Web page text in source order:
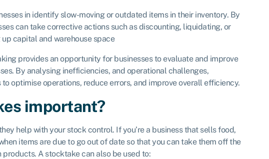
in identify slow-moving or outdated items in their inventory. By
can take corrective actions such as discounting, liquidating, or
capital and warehouse space
provides an opportunity for businesses to evaluate and improve
By analysing inefficiencies, and operational challenges,
optimise operations, reduce errors, and improve overall efficiency.
important?
help with your stock control. If you’re a business that sells food,
items are due to go out of date so that you can take them off the
A stocktake can also be used to: